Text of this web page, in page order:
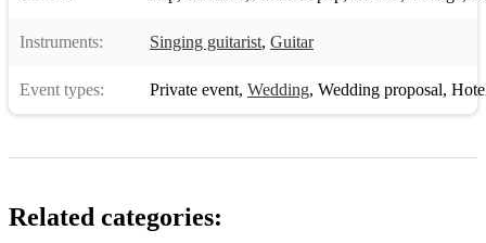
Instruments: Singing guitarist, Guitar
Event types: Private event, Wedding, Wedding proposal, Hotel
Related categories: